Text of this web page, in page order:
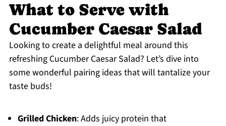
What to Serve with
Cucumber Caesar Salad
Looking to create a delightful meal around this
refreshing Cucumber Caesar Salad? Let’s dive into
some wonderful pairing ideas that will tantalize your
taste buds!
Grilled Chicken: Adds juicy protein that